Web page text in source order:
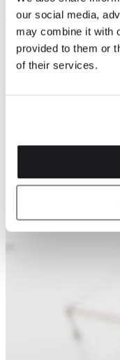
our social media,
may combine it with
provided to them or
of their services.
Swift Box